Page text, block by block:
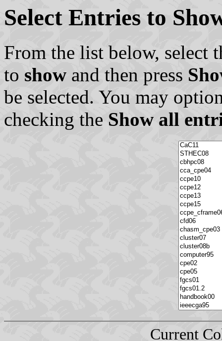
Select Entries to
From the list below, select
to show and then press
be selected. You may
checking the Show all
Current